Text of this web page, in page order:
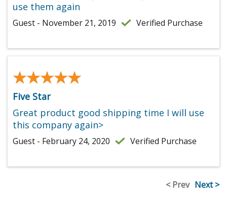
use them again
Guest - November 21, 2019 Verified Purchase
★★★★★
★★★★★
Five Star
Great product good shipping time I will use
this company again>
Guest - February 24, 2020 Verified Purchase
< Prev Next >